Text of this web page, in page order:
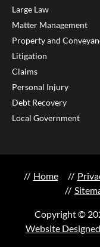
Large Law
Matter Management
Property and
Litigation
Claims
Personal Injury
Debt Recovery
Local Government
Home
Copyright ©
Website